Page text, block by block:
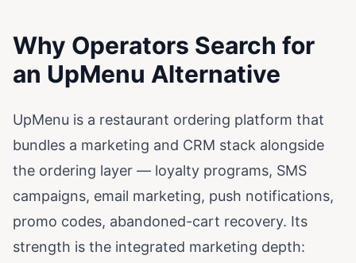
Why Operators Search for
an UpMenu Alternative
UpMenu is a restaurant ordering platform that
bundles a marketing and CRM stack alongside
the ordering layer — loyalty programs, SMS
campaigns, email marketing, push notifications,
promo codes, abandoned-cart recovery. Its
strength is the integrated marketing depth: